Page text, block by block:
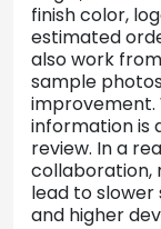
finish color,
estimated
also work
sample
information is
review. In a
collaboration,
lead to
and higher